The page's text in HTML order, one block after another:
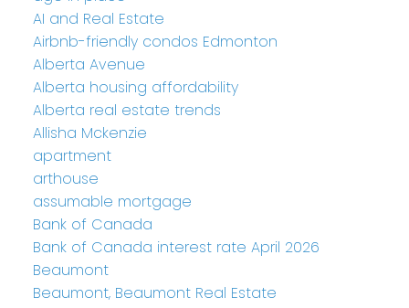
AI and Real Estate
Airbnb-friendly condos Edmonton
Alberta Avenue
Alberta housing affordability
Alberta real estate trends
Allisha Mckenzie
apartment
arthouse
assumable mortgage
Bank of Canada
Bank of Canada interest rate April 2026
Beaumont
Beaumont, Beaumont Real Estate